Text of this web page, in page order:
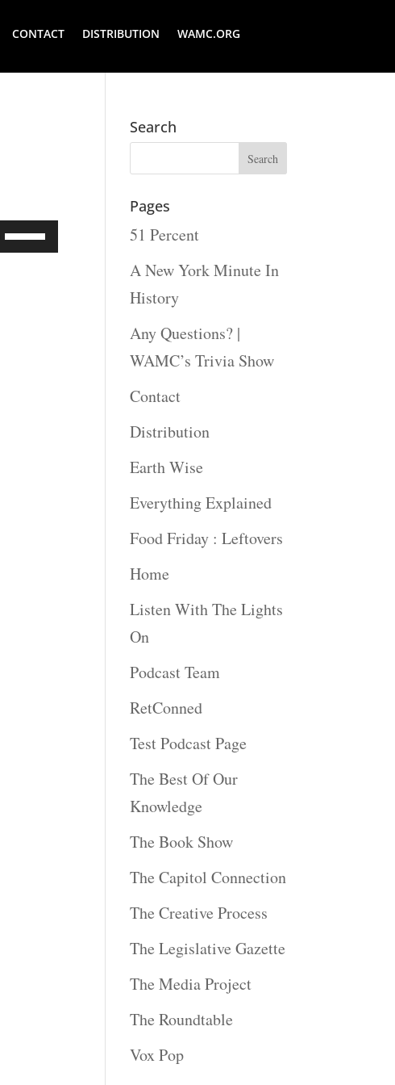
CONTACT DISTRIBUTION WAMC.ORG
Use
Search
Pages
51 Percent
A New York Minute In
History
Any Questions? |
WAMC’s Trivia Show
Contact
Distribution
Earth Wise
Everything Explained
Food Friday : Leftovers
Home
Listen With The Lights
On
Podcast Team
RetConned
Test Podcast Page
The Best Of Our
Knowledge
The Book Show
The Capitol Connection
The Creative Process
The Legislative Gazette
The Media Project
The Roundtable
Vox Pop